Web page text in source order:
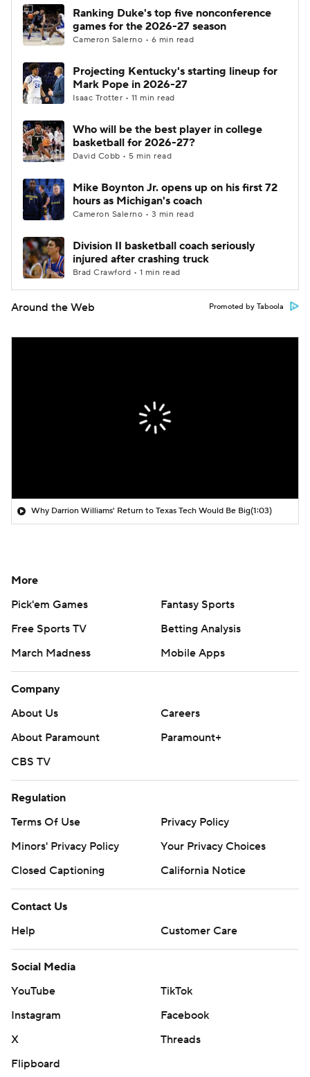
Ranking Duke's top five nonconference
games for the 2026-27 season
Cameron Salerno • 6 min read
Projecting Kentucky's starting lineup for
Mark Pope in 2026-27
Isaac Trotter • 11 min read
Who will be the best player in college
basketball for 2026-27?
David Cobb • 5 min read
Mike Boynton Jr. opens up on his first 72
hours as Michigan's coach
Cameron Salerno • 3 min read
Division II basketball coach seriously
injured after crashing truck
Brad Crawford • 1 min read
Around the Web Promoted by Taboola
Why Darrion Williams' Return to Texas Tech Would Be Big(1:03)
More
Pick'em Games
Fantasy Sports
Free Sports TV
Betting Analysis
March Madness
Mobile Apps
Company
About Us
Careers
About Paramount
Paramount+
CBS TV
Regulation
Terms Of Use
Privacy Policy
Minors' Privacy Policy
Your Privacy Choices
Closed Captioning
California Notice
Contact Us
Help
Customer Care
Social Media
YouTube
TikTok
Instagram
Facebook
X
Threads
Flipboard